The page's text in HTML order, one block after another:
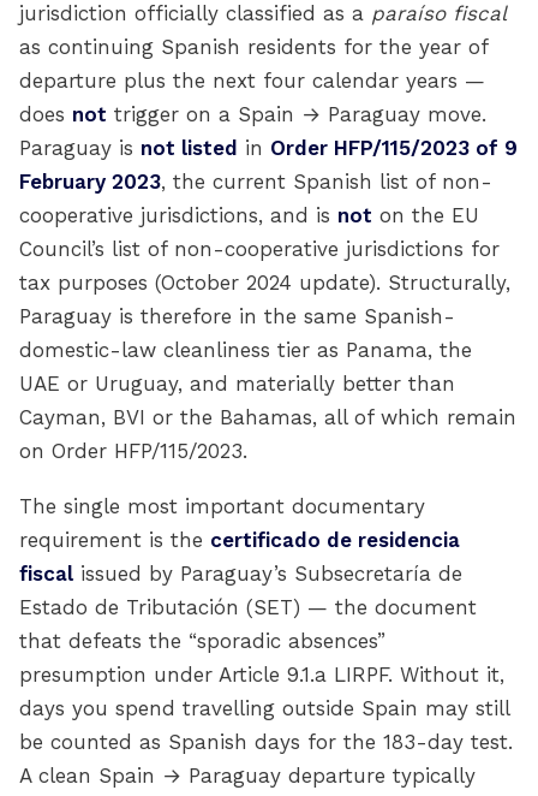
jurisdiction officially classified as a paraíso fiscal
as continuing Spanish residents for the year of
departure plus the next four calendar years —
does not trigger on a Spain → Paraguay move.
Paraguay is not listed in Order HFP/115/2023 of 9
February 2023, the current Spanish list of non-
cooperative jurisdictions, and is not on the EU
Council’s list of non-cooperative jurisdictions for
tax purposes (October 2024 update). Structurally,
Paraguay is therefore in the same Spanish-
domestic-law cleanliness tier as Panama, the
UAE or Uruguay, and materially better than
Cayman, BVI or the Bahamas, all of which remain
on Order HFP/115/2023.
The single most important documentary
requirement is the certificado de residencia
fiscalissued by Paraguay’s Subsecretaría de
Estado de Tributación (SET) — the document
that defeats the “sporadic absences”
presumption under Article 9.1.a LIRPF. Without it,
days you spend travelling outside Spain may still
be counted as Spanish days for the 183-day test.
A clean Spain → Paraguay departure typically